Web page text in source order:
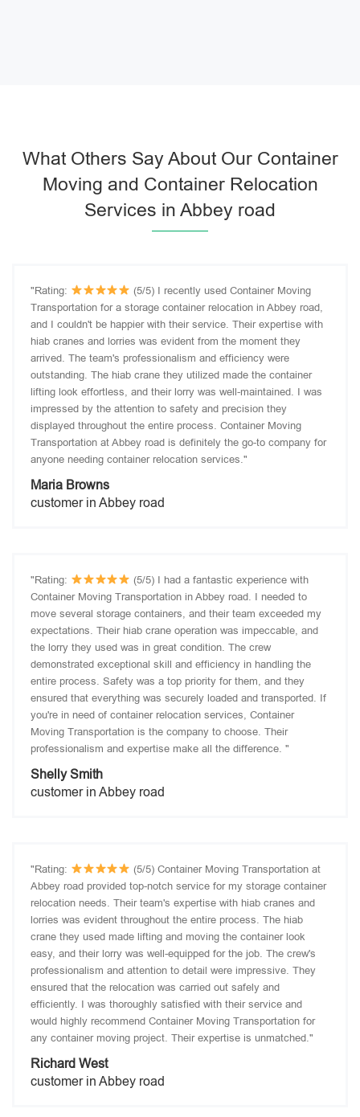
What Others Say About Our Container
Moving and Container Relocation
Services in Abbey road
"Rating:
(5/5) I recently used Container Moving
Transportation for a storage container relocation in Abbey road,
and I couldn't be happier with their service. Their expertise with
hiab cranes and lorries was evident from the moment they
arrived. The team's professionalism and efficiency were
outstanding. The hiab crane they utilized made the container
lifting look effortless, and their lorry was well-maintained. I was
impressed by the attention to safety and precision they
displayed throughout the entire process. Container Moving
Transportation at Abbey road is definitely the go-to company for
anyone needing container relocation services."
Maria Browns
customer in Abbey road
"Rating:
(5/5) I had a fantastic experience with
Container Moving Transportation in Abbey road. I needed to
move several storage containers, and their team exceeded my
expectations. Their hiab crane operation was impeccable, and
the lorry they used was in great condition. The crew
demonstrated exceptional skill and efficiency in handling the
entire process. Safety was a top priority for them, and they
ensured that everything was securely loaded and transported. If
you're in need of container relocation services, Container
Moving Transportation is the company to choose. Their
professionalism and expertise make all the difference. "
Shelly Smith
customer in Abbey road
"Rating:
(5/5) Container Moving Transportation at
Abbey road provided top-notch service for my storage container
relocation needs. Their team's expertise with hiab cranes and
lorries was evident throughout the entire process. The hiab
crane they used made lifting and moving the container look
easy, and their lorry was well-equipped for the job. The crew's
professionalism and attention to detail were impressive. They
ensured that the relocation was carried out safely and
efficiently. I was thoroughly satisfied with their service and
would highly recommend Container Moving Transportation for
any container moving project. Their expertise is unmatched."
Richard West
customer in Abbey road